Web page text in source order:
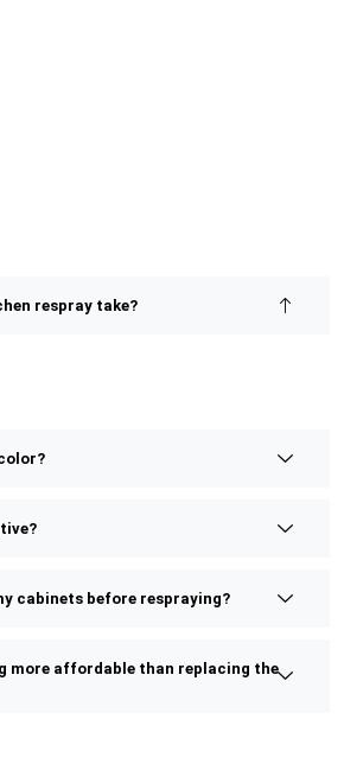
respray take?
cabinets before respraying?
more affordable than replacing the